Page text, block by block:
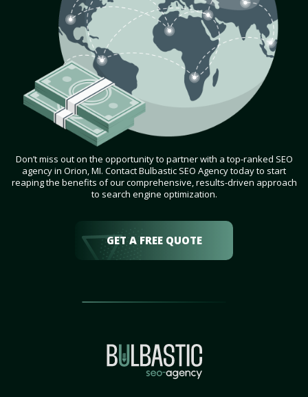
Don’t miss out on the opportunity to partner with a top-ranked SEO
agency in Orion, MI. Contact Bulbastic SEO Agency today to start
reaping the benefits of our comprehensive, results-driven approach
to search engine optimization.
GET A FREE QUOTE